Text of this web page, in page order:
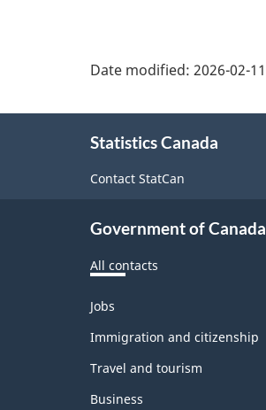
Date modified: 2026-02-11
Statistics Canada
Contact StatCan
Government of Canada
All contacts
Themes
topics
Jobs
Immigration and citizenship
Travel and tourism
Business